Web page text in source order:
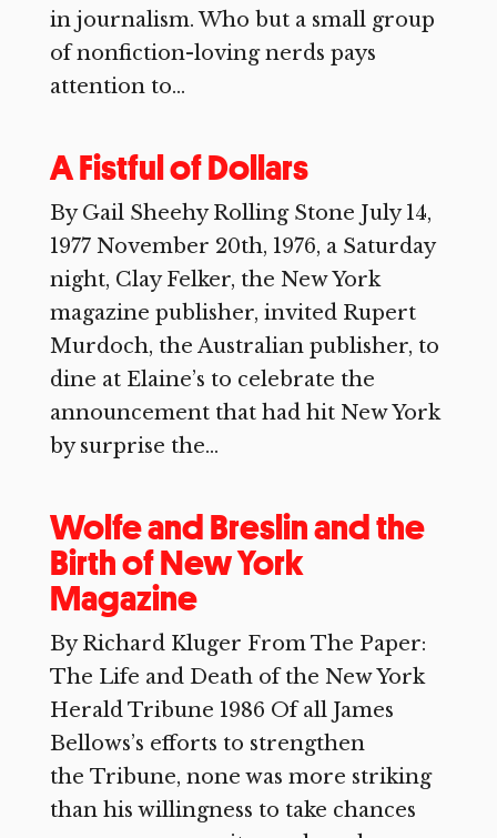
in journalism. Who but a small group
of nonfiction-loving nerds pays
attention to...
A Fistful of Dollars
By Gail Sheehy Rolling Stone July 14,
1977 November 20th, 1976, a Saturday
night, Clay Felker, the New York
magazine publisher, invited Rupert
Murdoch, the Australian publisher, to
dine at Elaine’s to celebrate the
announcement that had hit New York
by surprise the...
Wolfe and Breslin and the
Birth of New York
Magazine
By Richard Kluger From The Paper:
The Life and Death of the New York
Herald Tribune 1986 Of all James
Bellows’s efforts to strengthen
the Tribune, none was more striking
than his willingness to take chances